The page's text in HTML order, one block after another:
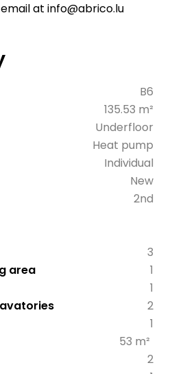
at info@abrico.lu
B6
135.53 m²
Underfloor
Heat pump
Individual
New
2nd
3
1
area
1
2
1
53 m²
2